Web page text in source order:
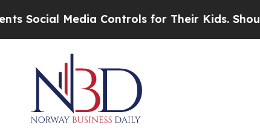
Media Controls for Their Kids. Should